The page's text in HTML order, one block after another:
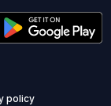
policy